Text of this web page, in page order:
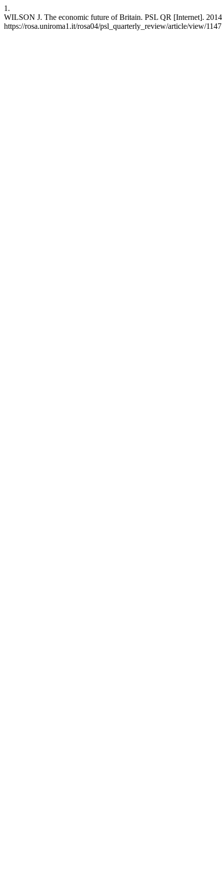
1.
WILSON J. The economic future of Britain. PSL QR [Internet].
https://rosa.uniroma1.it/rosa04/psl_quarterly_review/article/view/